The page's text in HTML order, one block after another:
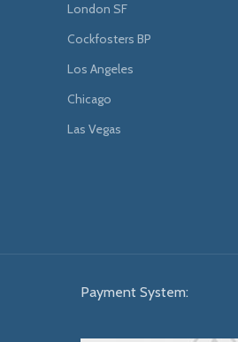
London SF
Cockfosters BP
Los Angeles
Chicago
Las Vegas
Payment System: